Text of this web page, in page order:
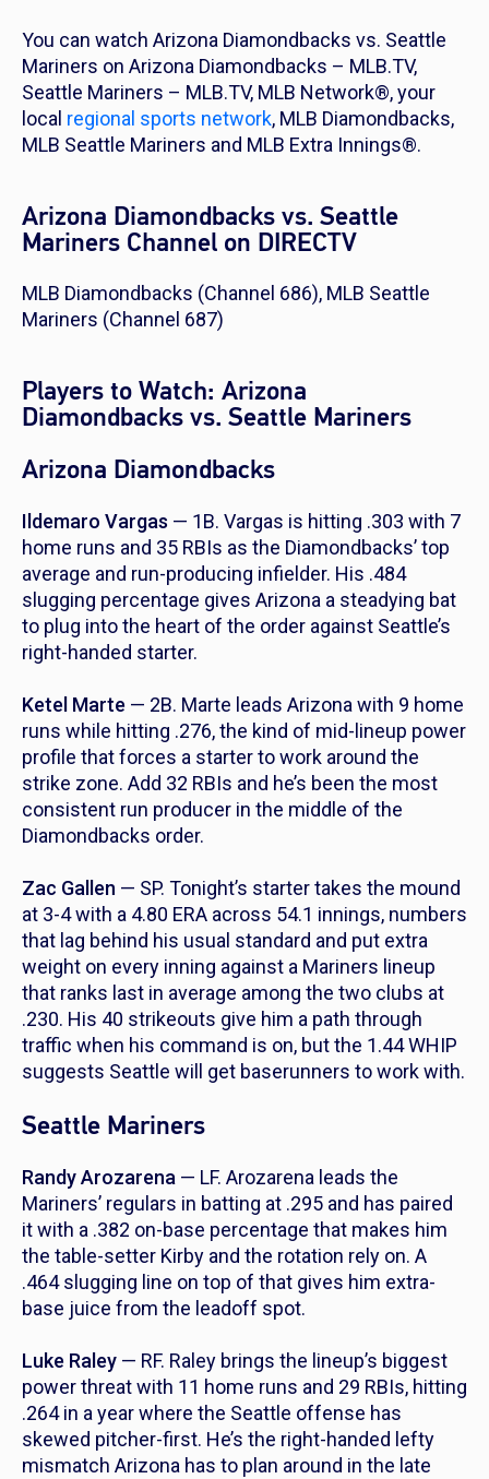
You can watch Arizona Diamondbacks vs. Seattle
Mariners on Arizona Diamondbacks – MLB.TV,
Seattle Mariners – MLB.TV, MLB Network®, your
local regional sports network, MLB Diamondbacks,
MLB Seattle Mariners and MLB Extra Innings®.
Arizona Diamondbacks vs. Seattle
Mariners Channel on DIRECTV
MLB Diamondbacks (Channel 686), MLB Seattle
Mariners (Channel 687)
Players to Watch: Arizona
Diamondbacks vs. Seattle Mariners
Arizona Diamondbacks
Ildemaro Vargas — 1B. Vargas is hitting .303 with 7
home runs and 35 RBIs as the Diamondbacks’ top
average and run-producing infielder. His .484
slugging percentage gives Arizona a steadying bat
to plug into the heart of the order against Seattle’s
right-handed starter.
Ketel Marte — 2B. Marte leads Arizona with 9 home
runs while hitting .276, the kind of mid-lineup power
profile that forces a starter to work around the
strike zone. Add 32 RBIs and he’s been the most
consistent run producer in the middle of the
Diamondbacks order.
Zac Gallen — SP. Tonight’s starter takes the mound
at 3-4 with a 4.80 ERA across 54.1 innings, numbers
that lag behind his usual standard and put extra
weight on every inning against a Mariners lineup
that ranks last in average among the two clubs at
.230. His 40 strikeouts give him a path through
traffic when his command is on, but the 1.44 WHIP
suggests Seattle will get baserunners to work with.
Seattle Mariners
Randy Arozarena — LF. Arozarena leads the
Mariners’ regulars in batting at .295 and has paired
it with a .382 on-base percentage that makes him
the table-setter Kirby and the rotation rely on. A
.464 slugging line on top of that gives him extra-
base juice from the leadoff spot.
Luke Raley — RF. Raley brings the lineup’s biggest
power threat with 11 home runs and 29 RBIs, hitting
.264 in a year where the Seattle offense has
skewed pitcher-first. He’s the right-handed lefty
mismatch Arizona has to plan around in the late